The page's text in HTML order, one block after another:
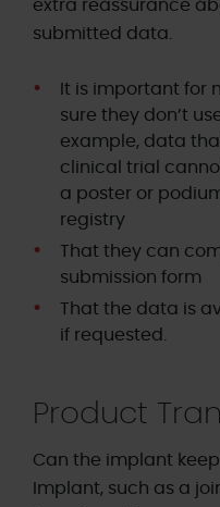
extra reassurance
submitted data.
It is important for
sure they don’t
example, data
clinical trial
a poster or
registry
That they can
submission form
That the data is
if requested.
Product
Can the implant
Implant, such as a